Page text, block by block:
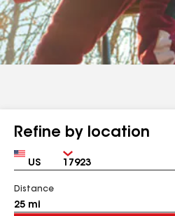
Refine by location
Country Zip
Distance